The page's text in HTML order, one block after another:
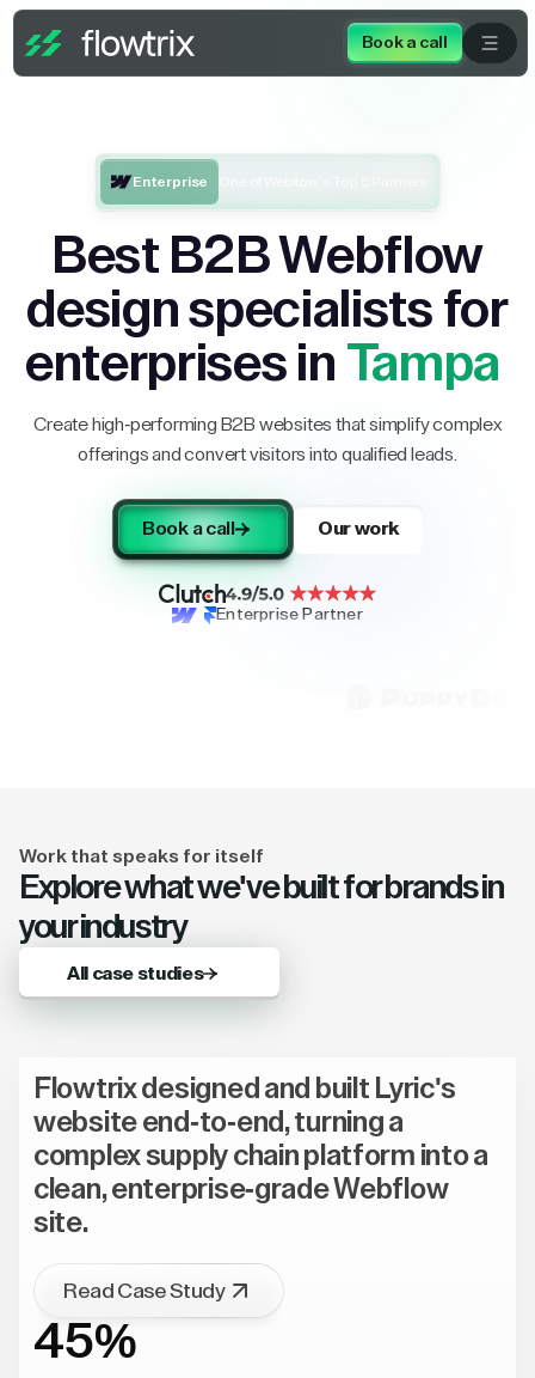
Book a call
Enterprise
Best B2B Webflow
design specialists for
enterprises in Tampa
Create high-performing B2B websites that simplify complex
offerings and convert visitors into qualified leads.
Book a call Our work
Enterprise Partner
Work that speaks for itself
Explore what we've built for brands in
your industry
All case studies
Flowtrix designed and built Lyric's
website end-to-end, turning a
complex supply chain platform into a
clean, enterprise-grade Webflow
site.
Read Case Study
45%